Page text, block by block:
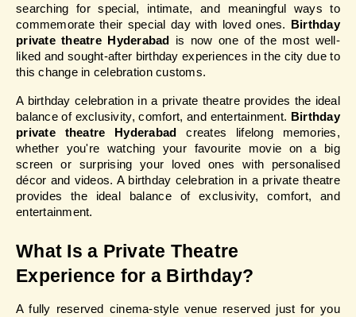
searching for special, intimate, and meaningful ways to
commemorate their special day with loved ones. Birthday
private theatre Hyderabad is now one of the most well-
liked and sought-after birthday experiences in the city due to
this change in celebration customs.
A birthday celebration in a private theatre provides the ideal
balance of exclusivity, comfort, and entertainment. Birthday
private theatre Hyderabad creates lifelong memories,
whether you're watching your favourite movie on a big
screen or surprising your loved ones with personalised
décor and videos. A birthday celebration in a private theatre
provides the ideal balance of exclusivity, comfort, and
entertainment.
What Is a Private Theatre
Experience for a Birthday?
A fully reserved cinema-style venue reserved just for you